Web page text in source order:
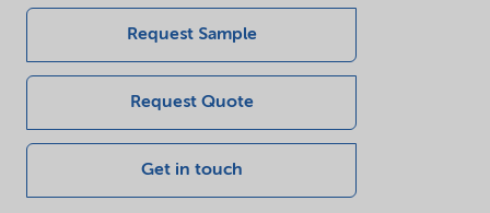
Request Sample
Request Quote
Get in touch